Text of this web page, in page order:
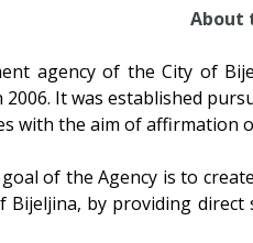
About
agency of the City of
2006. It was established
with the aim of affirmation
of the Agency is to
Bijeljina, by providing